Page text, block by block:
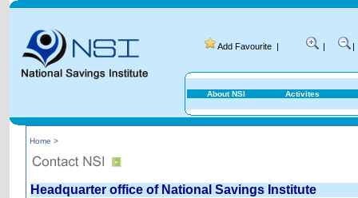
Add Favourite | | |
About NSI Activites
Home >
Headquarter office of National Savings Institute